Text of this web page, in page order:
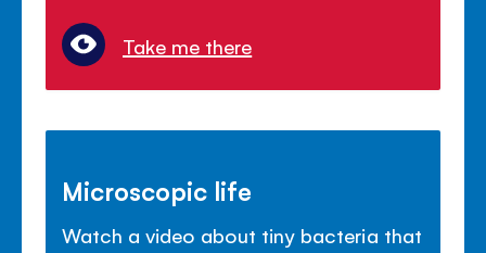
Take me there
Microscopic life
Watch a video about tiny bacteria that